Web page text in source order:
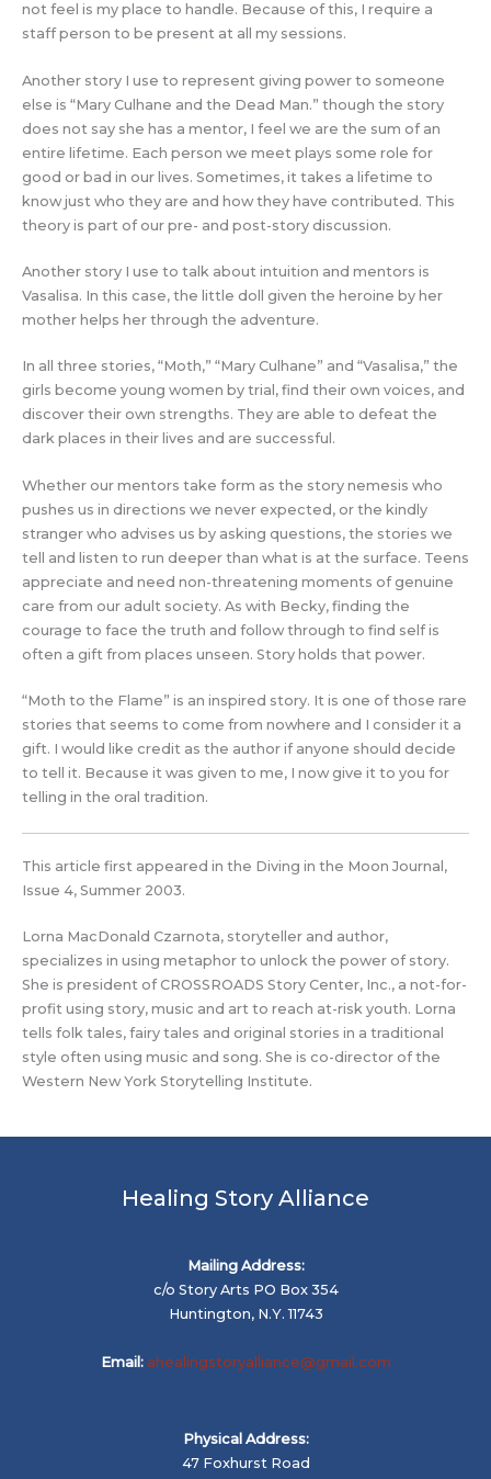
not feel is my place to handle. Because of this, I require a
staff person to be present at all my sessions.
Another story I use to represent giving power to someone
else is “Mary Culhane and the Dead Man.” though the story
does not say she has a mentor, I feel we are the sum of an
entire lifetime. Each person we meet plays some role for
good or bad in our lives. Sometimes, it takes a lifetime to
know just who they are and how they have contributed. This
theory is part of our pre- and post-story discussion.
Another story I use to talk about intuition and mentors is
Vasalisa. In this case, the little doll given the heroine by her
mother helps her through the adventure.
In all three stories, “Moth,” “Mary Culhane” and “Vasalisa,” the
girls become young women by trial, find their own voices, and
discover their own strengths. They are able to defeat the
dark places in their lives and are successful.
Whether our mentors take form as the story nemesis who
pushes us in directions we never expected, or the kindly
stranger who advises us by asking questions, the stories we
tell and listen to run deeper than what is at the surface. Teens
appreciate and need non-threatening moments of genuine
care from our adult society. As with Becky, finding the
courage to face the truth and follow through to find self is
often a gift from places unseen. Story holds that power.
“Moth to the Flame” is an inspired story. It is one of those rare
stories that seems to come from nowhere and I consider it a
gift. I would like credit as the author if anyone should decide
to tell it. Because it was given to me, I now give it to you for
telling in the oral tradition.
This article first appeared in the Diving in the Moon Journal,
Issue 4, Summer 2003.
Lorna MacDonald Czarnota, storyteller and author,
specializes in using metaphor to unlock the power of story.
She is president of CROSSROADS Story Center, Inc., a not-for-
profit using story, music and art to reach at-risk youth. Lorna
tells folk tales, fairy tales and original stories in a traditional
style often using music and song. She is co-director of the
Western New York Storytelling Institute.
Healing Story Alliance
Mailing Address:
c/o Story Arts PO Box 354
Huntington, N.Y. 11743
Email: ahealingstoryalliance@gmail.com
Physical Address:
47 Foxhurst Road